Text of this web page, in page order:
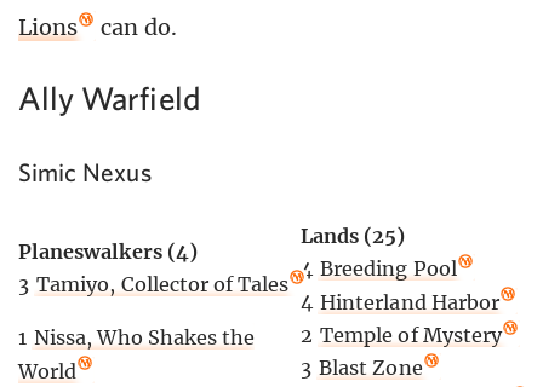
Lions
can do.
Ally Warfield
Simic Nexus
Planeswalkers (4)
3 Tamiyo, Collector of Tales
1 Nissa, Who Shakes the
World
Lands (25)
4 Breeding Pool
4 Hinterland Harbor
2 Temple of Mystery
3 Blast Zone